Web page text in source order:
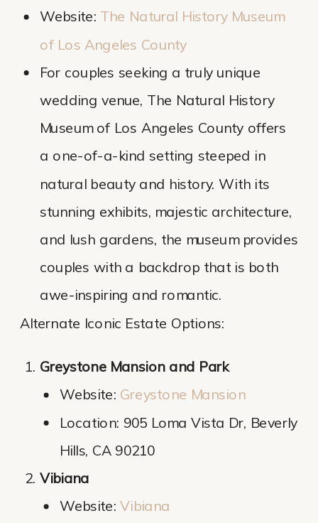
Website: The Natural History Museum
of Los Angeles County
For couples seeking a truly unique
wedding venue, The Natural History
Museum of Los Angeles County offers
a one-of-a-kind setting steeped in
natural beauty and history. With its
stunning exhibits, majestic architecture,
and lush gardens, the museum provides
couples with a backdrop that is both
awe-inspiring and romantic.
Alternate Iconic Estate Options:
Greystone Mansion and Park
Website: Greystone Mansion
Location: 905 Loma Vista Dr, Beverly
Hills, CA 90210
Vibiana
Website:Vibiana